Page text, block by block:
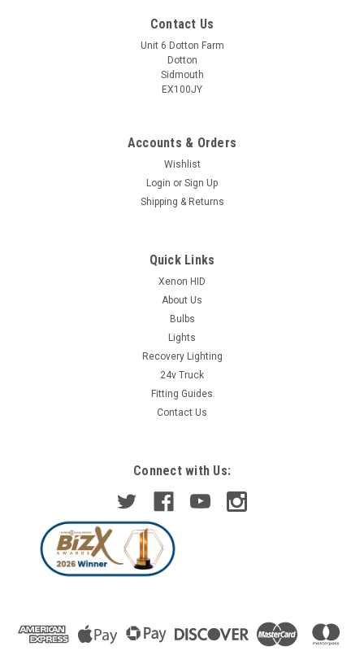
Contact Us
Unit 6 Dotton Farm
Dotton
Sidmouth
EX100JY
Accounts & Orders
Wishlist
Login or Sign Up
Shipping & Returns
Quick Links
Xenon HID
About Us
Bulbs
Lights
Recovery Lighting
24v Truck
Fitting Guides
Contact Us
Connect with Us: